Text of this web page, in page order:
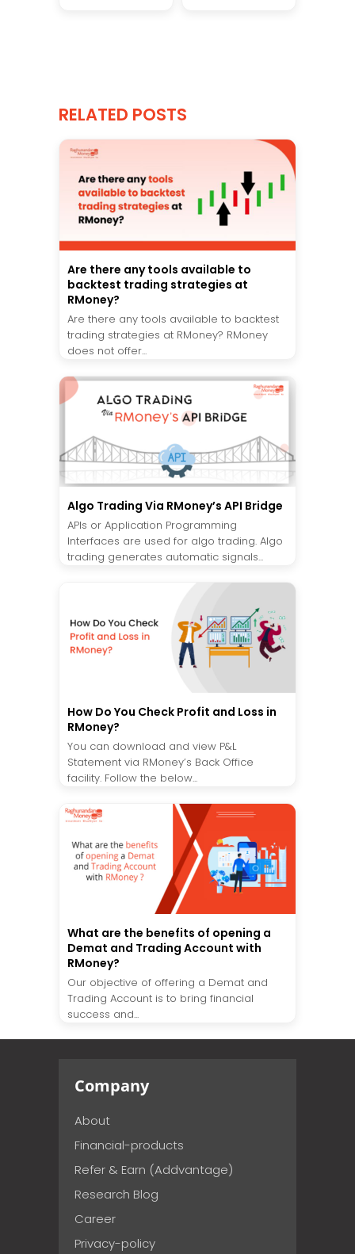
RELATED POSTS
Are there any tools available to
backtest trading strategies at
RMoney?
Are there any tools available to backtest
trading strategies at RMoney? RMoney
does not offer...
Algo Trading Via RMoney’s API Bridge
APIs or Application Programming
Interfaces are used for algo trading. Algo
trading generates automatic signals...
How Do You Check Profit and Loss in
RMoney?
You can download and view P&L
Statement via RMoney’s Back Office
facility. Follow the below...
What are the benefits of opening a
Demat and Trading Account with
RMoney?
Our objective of offering a Demat and
Trading Account is to bring financial
success and...
Company
About
Financial-products
Refer & Earn (Addvantage)
Research Blog
Career
Privacy-policy